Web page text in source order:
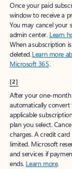
Once your paid
window to receive a
You may cancel your
admin center. Learn
When a subscription
deleted.Learn more
Microsoft 365.
[2]
After your one-
automatically convert
applicable
plan you select.
charges. A credit
limited. Microsoft
and services if
ends. Learn more.